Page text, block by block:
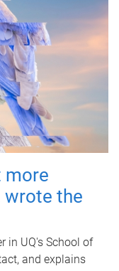
more
wrote the
in UQ's School of
and explains